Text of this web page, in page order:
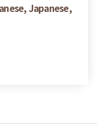
Japanese,